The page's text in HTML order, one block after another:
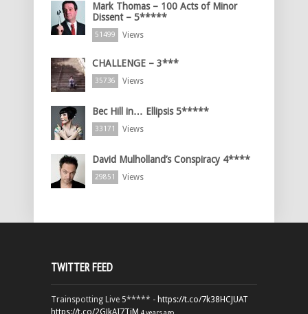
Mark Thomas – 100 Acts of Minor
Dissent – 5*****
51499 Views
CHALLENGE – 3***
35736 Views
Bec Hill in… Ellipsis 5*****
33171 Views
David Mulholland’s Conspiracy 4****
29851 Views
TWITTER FEED
Trainspotting Live 5***** - https://t.co/7k38HCJUAT